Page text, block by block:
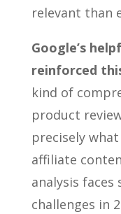
relevant than
Google’s
reinforced
kind of
product
precisely
affiliate
analysis
challenges in